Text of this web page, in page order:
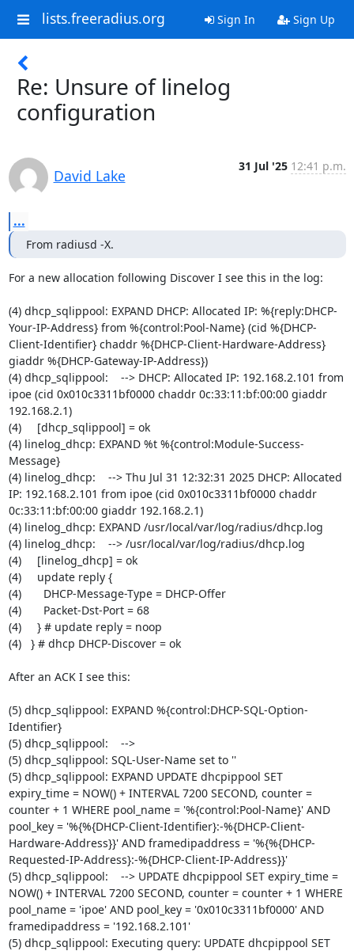
lists.freeradius.org Sign In Sign Up
Re: Unsure of linelog
configuration
David Lake
31 Jul '25 12:41 p.m.
...
From radiusd -X.
For a new allocation following Discover I see this in the log:
(4) dhcp_sqlippool: EXPAND DHCP: Allocated IP: %{reply:DHCP-
Your-IP-Address} from %{control:Pool-Name} (cid %{DHCP-
Client-Identifier} chaddr %{DHCP-Client-Hardware-Address}
giaddr %{DHCP-Gateway-IP-Address})
(4) dhcp_sqlippool:    --> DHCP: Allocated IP: 192.168.2.101 from
ipoe (cid 0x010c3311bf0000 chaddr 0c:33:11:bf:00:00 giaddr
192.168.2.1)
(4)     [dhcp_sqlippool] = ok
(4) linelog_dhcp: EXPAND %t %{control:Module-Success-
Message}
(4) linelog_dhcp:    --> Thu Jul 31 12:32:31 2025 DHCP: Allocated
IP: 192.168.2.101 from ipoe (cid 0x010c3311bf0000 chaddr
0c:33:11:bf:00:00 giaddr 192.168.2.1)
(4) linelog_dhcp: EXPAND /usr/local/var/log/radius/dhcp.log
(4) linelog_dhcp:    --> /usr/local/var/log/radius/dhcp.log
(4)     [linelog_dhcp] = ok
(4)     update reply {
(4)       DHCP-Message-Type = DHCP-Offer
(4)       Packet-Dst-Port = 68
(4)     } # update reply = noop
(4)   } # dhcp DHCP-Discover = ok
After an ACK I see this:
(5) dhcp_sqlippool: EXPAND %{control:DHCP-SQL-Option-
Identifier}
(5) dhcp_sqlippool:    -->
(5) dhcp_sqlippool: SQL-User-Name set to ''
(5) dhcp_sqlippool: EXPAND UPDATE dhcpippool SET
expiry_time = NOW() + INTERVAL 7200 SECOND, counter =
counter + 1 WHERE pool_name = '%{control:Pool-Name}' AND
pool_key = '%{%{DHCP-Client-Identifier}:-%{DHCP-Client-
Hardware-Address}}' AND framedipaddress = '%{%{DHCP-
Requested-IP-Address}:-%{DHCP-Client-IP-Address}}'
(5) dhcp_sqlippool:    --> UPDATE dhcpippool SET expiry_time =
NOW() + INTERVAL 7200 SECOND, counter = counter + 1 WHERE
pool_name = 'ipoe' AND pool_key = '0x010c3311bf0000' AND
framedipaddress = '192.168.2.101'
(5) dhcp_sqlippool: Executing query: UPDATE dhcpippool SET